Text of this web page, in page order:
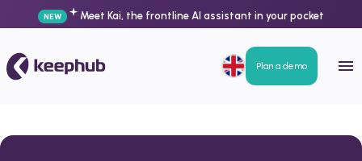
NEW Meet Kai, the frontline AI assistant in your pocket
Plan a demo